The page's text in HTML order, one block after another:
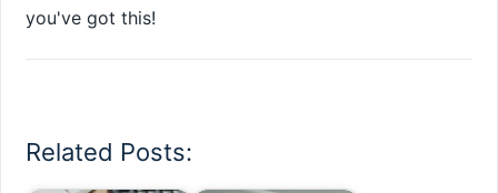
you've got this!
Related Posts: